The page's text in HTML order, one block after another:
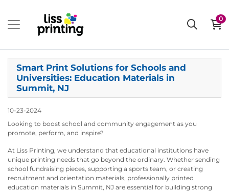
0
Smart Print Solutions for Schools and
Universities: Education Materials in
Summit, NJ
10-23-2024
Looking to boost school and community engagement as you
promote, perform, and inspire?
At Liss Printing, we understand that educational institutions have
unique printing needs that go beyond the ordinary. Whether sending
school fundraising pieces, supporting a sports team, or creating
recruitment and orientation materials, professionally printed
education materials in Summit, NJ are essential for building strong